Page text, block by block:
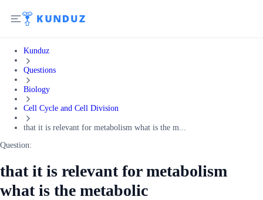
Kunduz
Questions
Biology
Cell Cycle and Cell Division
that it is relevant for metabolism what is the m...
Question:
that it is relevant for metabolism
what is the metabolic